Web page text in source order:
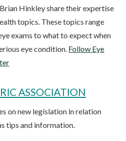
Hinkley share their expertise
topics. These topics range
exams to what to expect when
eye condition. Follow Eye
ASSOCIATION
on new legislation in relation
tips and information.